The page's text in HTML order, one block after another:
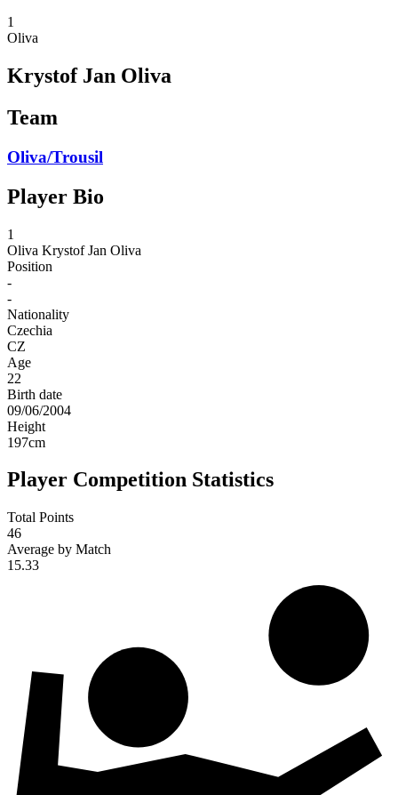
1
Oliva
Krystof Jan Oliva
Team
Oliva/Trousil
Player Bio
1
Oliva Krystof Jan Oliva
Position
-
-
Nationality
Czechia
CZ
Age
22
Birth date
09/06/2004
Height
197cm
Player Competition Statistics
Total Points
46
Average by Match
15.33